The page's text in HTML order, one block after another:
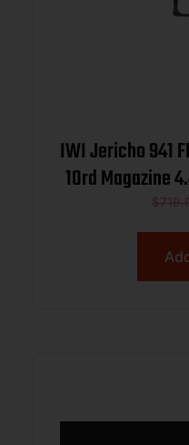
IWI Jericho 941
10rd Magazine
$